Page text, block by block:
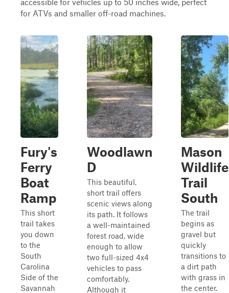
for ATVs and smaller off-road machines.
Fury's
Ferry
Boat
Ramp
This short
trail takes
you down
to the
South
Carolina
Side of the
Savannah
Woodlawn
D
This beautiful,
short trail offers
scenic views along
its path. It follows
a well-maintained
forest road, wide
enough to allow
two full-sized 4x4
vehicles to pass
comfortably.
Although it
Mason
Wildlife
Trail
South
The trail
begins as
gravel but
quickly
transitions to
a dirt path
with grass in
the center.